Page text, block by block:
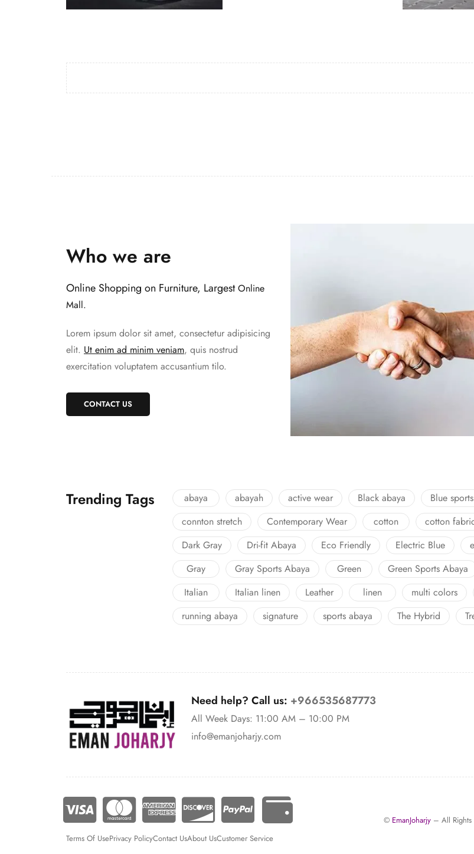
Who we are
Online Shopping on Furniture, LargestOnline
Mall.
Lorem ipsum dolor sit amet, consectetur adipisicing
elit. Ut enim ad minim veniam, quis nostrud
exercitation voluptatem accusantium tilo.
CONTACT US
Trending Tags abaya abayah active wear Black abaya Blue
connton stretch
Contemporary Wear cotton cotton
Dark Gray
Dri-fit Abaya Eco Friendly Electric Blue
Gray
Gray Sports Abaya Green Green Sports Abaya
Italian
Italian linen Leather linen multi colors
running abaya
signature sports abaya The Hybrid
Need help? Call us: +966535687773
All Week Days: 11:00 AM – 10:00 PM
info@emanjoharjy.com
Terms Of UsePrivacy PolicyContact UsAbout UsCustomer Service
© EmanJoharjy – All Rights